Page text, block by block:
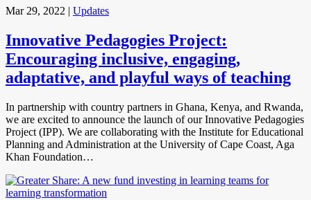
Mar 29, 2022 | Updates
Innovative Pedagogies Project:
Encouraging inclusive, engaging,
adaptative, and playful ways of teaching
In partnership with country partners in Ghana, Kenya, and Rwanda,
we are excited to announce the launch of our Innovative Pedagogies
Project (IPP). We are collaborating with the Institute for Educational
Planning and Administration at the University of Cape Coast, Aga
Khan Foundation…